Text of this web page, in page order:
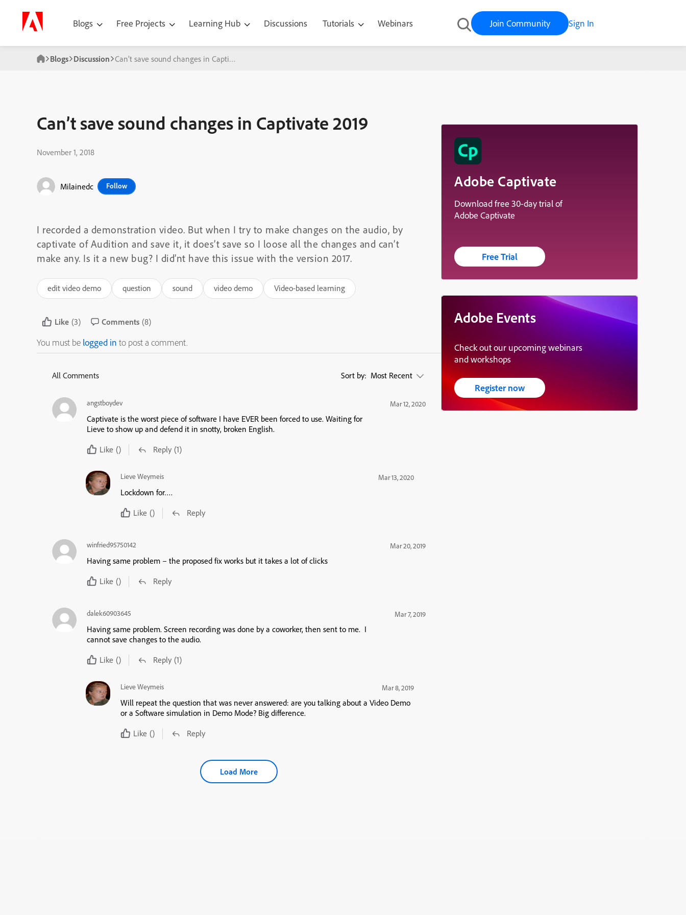
Blogs Free Projects Learning Hub Discussions Tutorials Webinars Join Community Sign In
Blogs Discussion Can’t save sound changes in Captivate 2019
Can’t save sound changes in Captivate 2019
November 1, 2018
Milainedc Follow
I recorded a demonstration video. But when I try to make changes on the audio, by
captivate of Audition and save it, it does’t save so I loose all the changes and can’t
make any. Is it a new bug? I did’nt have this issue with the version 2017.
edit video demo question sound video demo Video-based learning
Like (3) Comments (8)
You must be logged in to post a comment.
All Comments Sort by: Most Recent
angstboydev Mar 12, 2020
Captivate is the worst piece of software I have EVER been forced to use. Waiting for
Lieve to show up and defend it in snotty, broken English.
Like () Reply (1)
Lieve Weymeis Mar 13, 2020
Lockdown for….
Like () Reply
winfried95750142 Mar 20, 2019
Having same problem – the proposed fix works but it takes a lot of clicks
Like () Reply
dalek60903645 Mar 7, 2019
Having same problem. Screen recording was done by a coworker, then sent to me. I
cannot save changes to the audio.
Like () Reply (1)
Lieve Weymeis Mar 8, 2019
Will repeat the question that was never answered: are you talking about a Video Demo
or a Software simulation in Demo Mode? Big difference.
Like () Reply
Load More
Adobe Captivate
Download free 30-day trial of
Adobe Captivate
Free Trial
Adobe Events
Check out our upcoming webinars
and workshops
Register now